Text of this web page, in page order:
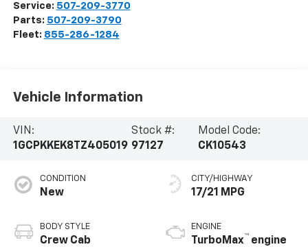
Service: 507-209-3770
Parts: 507-209-3790
Fleet: 855-286-1284
Vehicle Information
VIN:
1GCPKKEK8TZ405019
Stock #:
97127
Model Code:
CK10543
CONDITION
New
BODY STYLE
Crew Cab
CITY/HIGHWAY
17/21 MPG
ENGINE
TurboMax™ engine